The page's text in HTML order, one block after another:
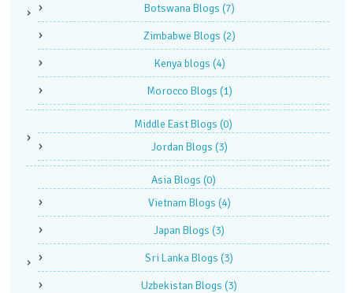
Botswana Blogs (7)
Zimbabwe Blogs (2)
Kenya blogs (4)
Morocco Blogs (1)
Middle East Blogs (0)
Jordan Blogs (3)
Asia Blogs (0)
Vietnam Blogs (4)
Japan Blogs (3)
Sri Lanka Blogs (3)
Uzbekistan Blogs (3)